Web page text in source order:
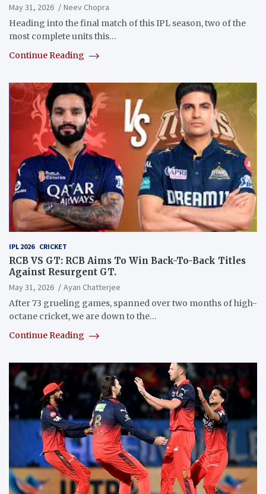
May 31, 2026
Neev Chopra
Heading into the final match of this IPL season, two of the
most complete units this…
Continue Reading
IPL 2026 CRICKET
RCB VS GT: RCB Aims To Win Back-To-Back Titles
Against Resurgent GT.
May 31, 2026
Ayan Chatterjee
After 73 grueling games, spanned over two months of high-
octane cricket, we are down to the…
Continue Reading